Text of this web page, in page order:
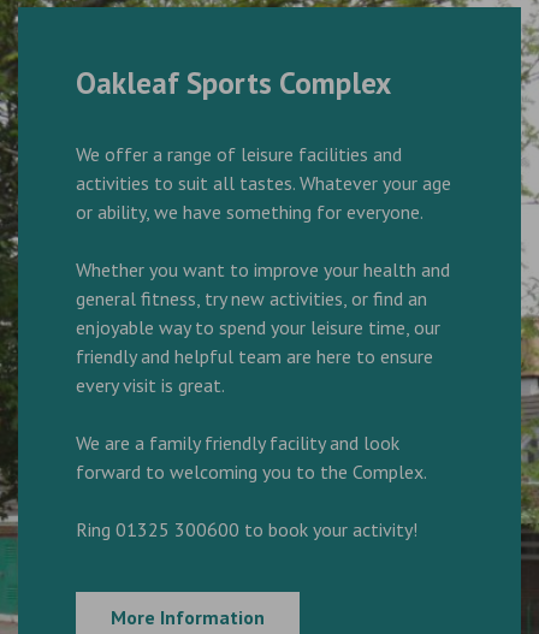
Oakleaf Sports Complex
We offer a range of leisure facilities and
activities to suit all tastes. Whatever your age
or ability, we have something for everyone.
Whether you want to improve your health and
general fitness, try new activities, or find an
enjoyable way to spend your leisure time, our
friendly and helpful team are here to ensure
every visit is great.
We are a family friendly facility and look
forward to welcoming you to the Complex.
Ring 01325 300600 to book your activity!
More Information